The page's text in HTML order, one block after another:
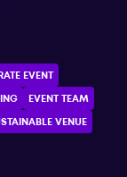
ЕVENT
EVENT TEAM
VENUE